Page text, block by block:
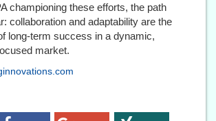
championing these efforts, the path
collaboration and adaptability are the
long-term success in a dynamic,
market.